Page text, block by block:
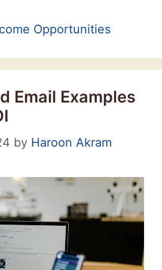
Opportunities
Email Examples
by Haroon Akram